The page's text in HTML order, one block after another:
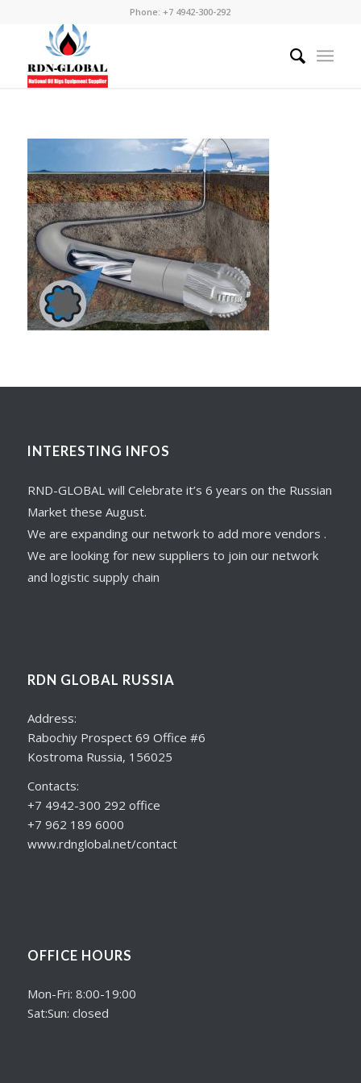
Phone: +7 4942-300-292
INTERESTING INFOS
RND-GLOBAL will Celebrate it’s 6 years on the Russian
Market these August.
We are expanding our network to add more vendors .
We are looking for new suppliers to join our network
and logistic supply chain
RDN GLOBAL RUSSIA
Address:
Rabochiy Prospect 69 Office #6
Kostroma Russia, 156025
Contacts:
+7 4942-300 292 office
+7 962 189 6000
www.rdnglobal.net/contact
OFFICE HOURS
Mon-Fri: 8:00-19:00
Sat:Sun: closed